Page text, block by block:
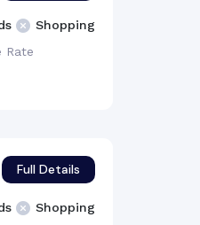
Shopping
Rate
Full Details
Shopping